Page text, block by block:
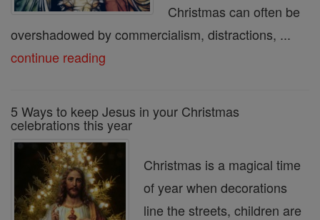
Christmas can often be
overshadowed by commercialism, distractions, ...
continue reading
5 Ways to keep Jesus in your Christmas
celebrations this year
Christmas is a magical time
of year when decorations
line the streets, children are